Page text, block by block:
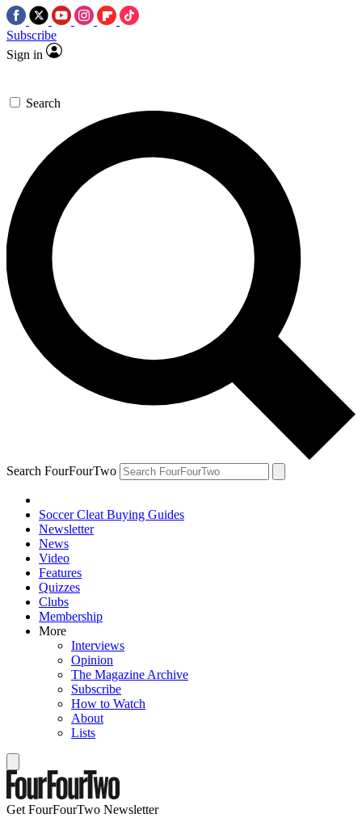
Subscribe
Sign in
Search
Search FourFourTwo
Soccer Cleat Buying Guides
Newsletter
News
Video
Features
Quizzes
Clubs
Membership
More
Interviews
Opinion
The Magazine Archive
Subscribe
How to Watch
About
Lists
Get FourFourTwo Newsletter